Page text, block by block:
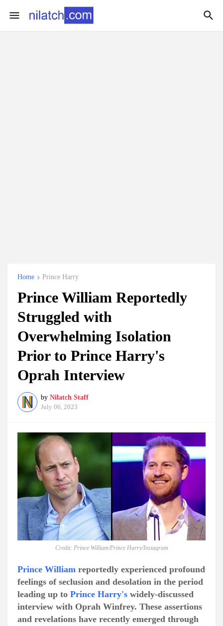
Home Prince Harry
Prince William Reportedly
Struggled with
Overwhelming Isolation
Prior to Prince Harry's
Oprah Interview
by Nilatch Staff
July 06, 2023
Credit: Prince William/Prince Harry/Instagram
Prince William reportedly experienced profound
feelings of seclusion and desolation in the period
leading up to Prince Harry's widely-discussed
interview with Oprah Winfrey. These assertions
and revelations have recently emerged through